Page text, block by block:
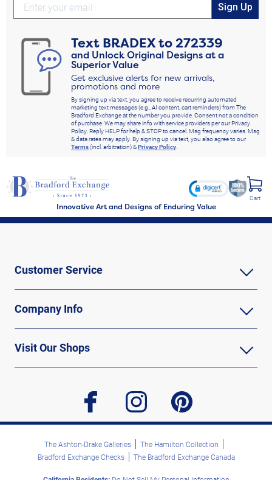
Sign Up
Text BRADEXto272339
and Unlock Original Designs at a
Superior Value
Get exclusive alerts for new arrivals,
promotions and more
By signing up via text, you agree to receive recurring automated
marketing text messages (e.g., AI content, cart reminders) from The
Bradford Exchange at the number you provide. Consent not a condition
of purchase. We may share info with service providers per our Privacy
Policy. Reply HELP for help & STOP to cancel. Msg frequency varies. Msg
& data rates may apply. By signing up via text, you also agree to our
Terms(incl. arbitration) &Privacy Policy
Innovative Art and Designs of Enduring Value
Cart
Customer Service
Company Info
Visit Our Shops
facebook instagram pinterest
The Ashton-Drake Galleries
The Hamilton Collection
Bradford Exchange Checks
The Bradford Exchange Canada